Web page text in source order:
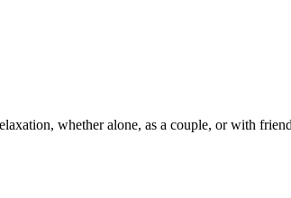
whether alone, as a couple, or with